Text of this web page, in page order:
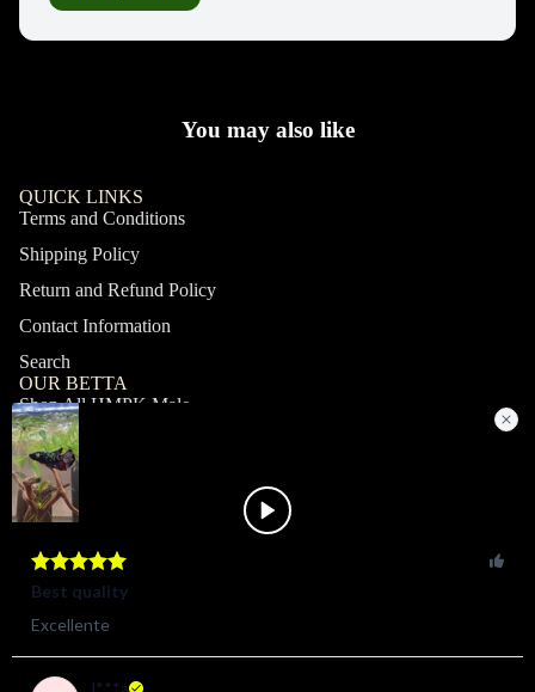
You may also like
QUICK LINKS
Terms and Conditions
Shipping Policy
Return and Refund Policy
Contact Information
Search
OUR BETTA
Shop All HMPK Male
Shop All HMPK Female
Shop All Halfmoon Male
Shop All Halfmoon Female
Shop All Giant Male
Shop All Giant Female
MY ACCOUNT
Profile
Orders